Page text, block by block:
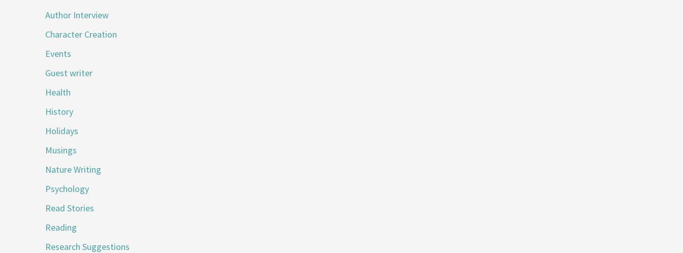
Author Interview
Character Creation
Events
Guest writer
Health
History
Holidays
Musings
Nature Writing
Psychology
Read Stories
Reading
Research Suggestions